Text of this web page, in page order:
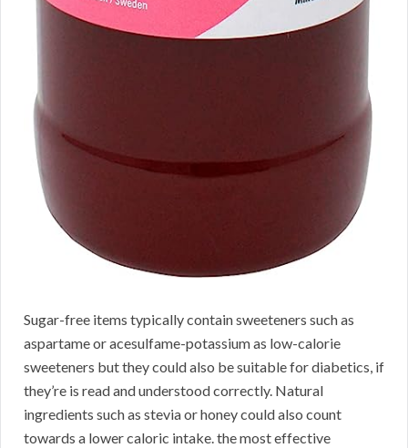
Sugar-free items typically contain sweeteners such as
aspartame or acesulfame-potassium as low-calorie
sweeteners but they could also be suitable for diabetics, if
they’re is read and understood correctly. Natural
ingredients such as stevia or honey could also count
towards a lower caloric intake. the most effective